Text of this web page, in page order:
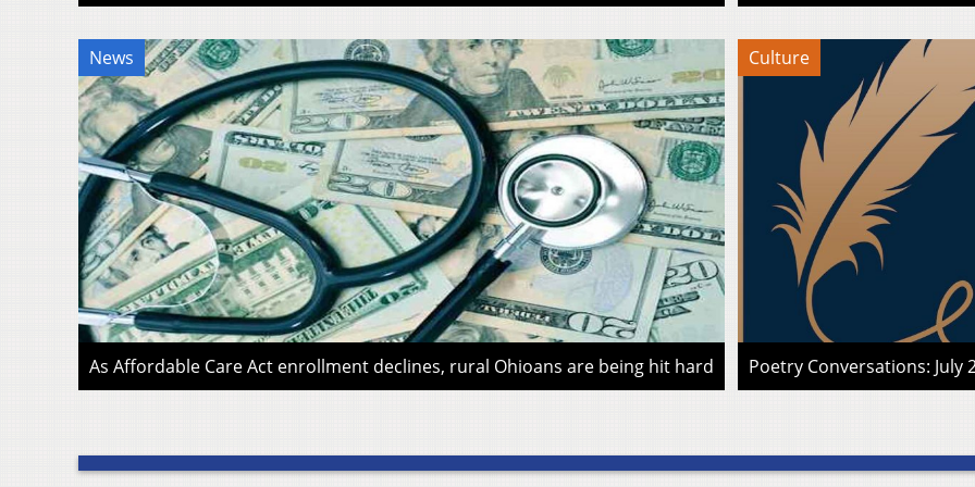
News
As Affordable Care Act enrollment declines, rural Ohioans are being hit hard
Culture
Poetry Conversations: July